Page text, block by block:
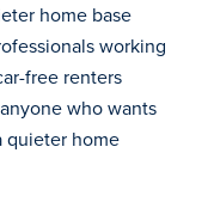
home base
working
free renters
who wants
quieter home